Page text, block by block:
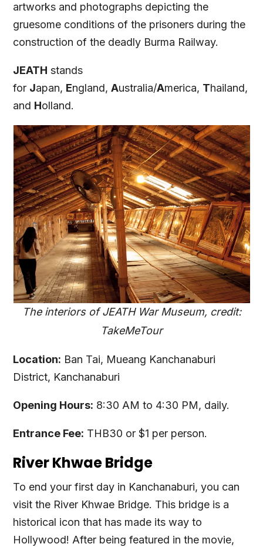
artworks and photographs depicting the
gruesome conditions of the prisoners during the
construction of the deadly Burma Railway.
JEATH stands
for Japan, England,Australia/America, Thailand,
and Holland.
The interiors of JEATH War Museum, credit:
TakeMeTour
Location: Ban Tai, Mueang Kanchanaburi
District, Kanchanaburi
Opening Hours: 8:30 AM to 4:30 PM, daily.
Entrance Fee: THB30 or $1 per person.
River Khwae Bridge
To end your first day in Kanchanaburi, you can
visit the River Khwae Bridge. This bridge is a
historical icon that has made its way to
Hollywood! After being featured in the movie,